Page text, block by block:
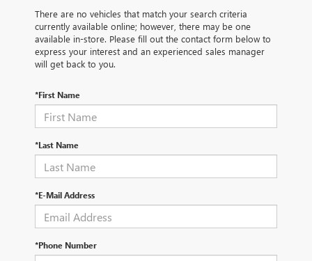
There are no vehicles that match your search criteria
currently available online; however, there may be one
available in-store. Please fill out the contact form below to
express your interest and an experienced sales manager
will get back to you.
*First Name
*Last Name
*E-Mail Address
*Phone Number